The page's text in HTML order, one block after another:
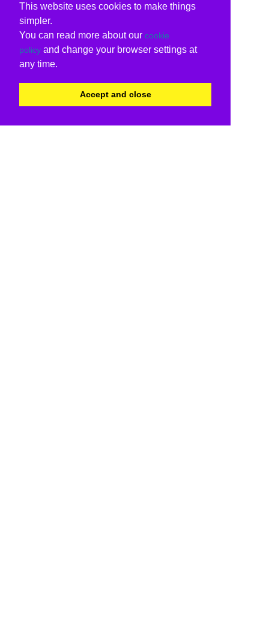
This website uses cookies to make things
simpler.
You can read more about our cookie
policy and change your browser settings at
any time.
Accept and close